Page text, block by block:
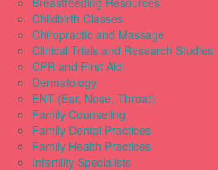
Childbirth Classes
Chiropractic and Massage
Clinical Trials and Research Studies
CPR and First Aid
Dermatology
ENT (Ear, Nose, Throat)
Family Counseling
Family Dental Practices
Family Health Practices
Infertility Specialists